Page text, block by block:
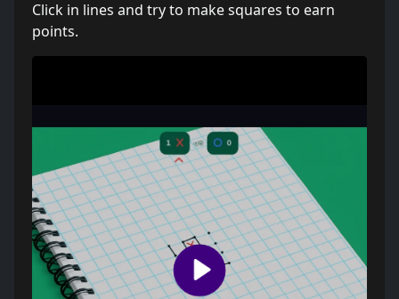
Click in lines and try to make squares to earn
points.